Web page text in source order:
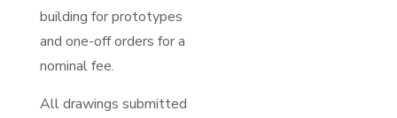
building for prototypes
and one-off orders for a
nominal fee.
All drawings submitted